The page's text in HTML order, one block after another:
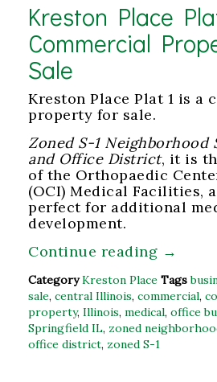
Kreston Place
Commercial
Sale
Kreston Place Plat 1 is a
property for sale.
Zoned S-1 Neighborhood
and Office District, it is
of the Orthopaedic
(OCI) Medical Facilities,
perfect for additional
development.
Continue reading →
Category Kreston Place Tags
sale, central Illinois, commercial,
property, Illinois, medical, office
Springfield IL, zoned
office district, zoned S-1